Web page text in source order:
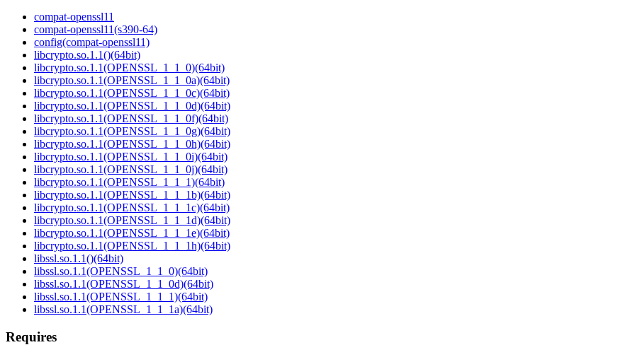
compat-openssl11
compat-openssl11(s390-64)
config(compat-openssl11)
libcrypto.so.1.1()(64bit)
libcrypto.so.1.1(OPENSSL_1_1_0)(64bit)
libcrypto.so.1.1(OPENSSL_1_1_0a)(64bit)
libcrypto.so.1.1(OPENSSL_1_1_0c)(64bit)
libcrypto.so.1.1(OPENSSL_1_1_0d)(64bit)
libcrypto.so.1.1(OPENSSL_1_1_0f)(64bit)
libcrypto.so.1.1(OPENSSL_1_1_0g)(64bit)
libcrypto.so.1.1(OPENSSL_1_1_0h)(64bit)
libcrypto.so.1.1(OPENSSL_1_1_0i)(64bit)
libcrypto.so.1.1(OPENSSL_1_1_0j)(64bit)
libcrypto.so.1.1(OPENSSL_1_1_1)(64bit)
libcrypto.so.1.1(OPENSSL_1_1_1b)(64bit)
libcrypto.so.1.1(OPENSSL_1_1_1c)(64bit)
libcrypto.so.1.1(OPENSSL_1_1_1d)(64bit)
libcrypto.so.1.1(OPENSSL_1_1_1e)(64bit)
libcrypto.so.1.1(OPENSSL_1_1_1h)(64bit)
libssl.so.1.1()(64bit)
libssl.so.1.1(OPENSSL_1_1_0)(64bit)
libssl.so.1.1(OPENSSL_1_1_0d)(64bit)
libssl.so.1.1(OPENSSL_1_1_1)(64bit)
libssl.so.1.1(OPENSSL_1_1_1a)(64bit)
Requires